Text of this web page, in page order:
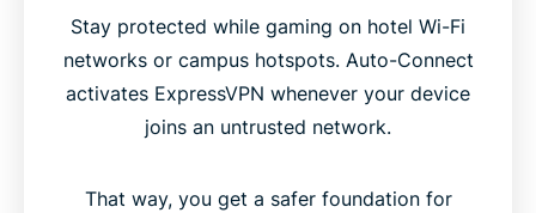
Stay protected while gaming on hotel Wi-Fi
networks or campus hotspots. Auto-Connect
activates ExpressVPN whenever your device
joins an untrusted network.
That way, you get a safer foundation for